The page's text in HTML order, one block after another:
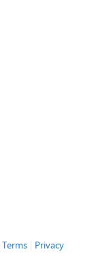
Terms| Privacy